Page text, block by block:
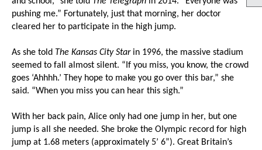
pushing me.” Fortunately, just that morning, her doctor
cleared her to participate in the high jump.
As she told The Kansas City Starin 1996, the massive stadium
seemed to fall almost silent. “If you miss, you know, the crowd
goes ‘Ahhhh.’ They hope to make you go over this bar,” she
said. “When you miss you can hear this sigh.”
With her back pain, Alice only had one jump in her, but one
jump is all she needed. She broke the Olympic record for high
jump at 1.68 meters (approximately 5’ 6”). Great Britain’s